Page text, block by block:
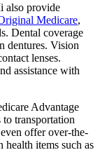
also provide
Medicare,
Dental coverage
dentures. Vision
lenses.
assistance with
Advantage
transportation
offer over-the-
health items such as